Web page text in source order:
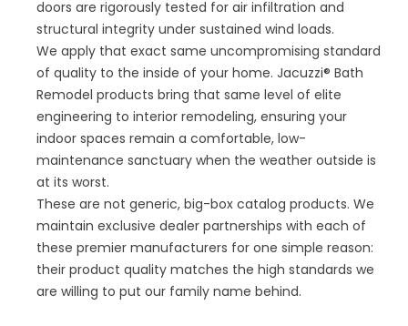
doors are rigorously tested for air infiltration and
structural integrity under sustained wind loads.
We apply that exact same uncompromising standard
of quality to the inside of your home. Jacuzzi® Bath
Remodel products bring that same level of elite
engineering to interior remodeling, ensuring your
indoor spaces remain a comfortable, low-
maintenance sanctuary when the weather outside is
at its worst.
These are not generic, big-box catalog products. We
maintain exclusive dealer partnerships with each of
these premier manufacturers for one simple reason:
their product quality matches the high standards we
are willing to put our family name behind.